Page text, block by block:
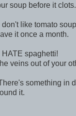
soup before it clots.
don't like tomato
it once a month.
HATE spaghetti!
veins out of your
something in
it.